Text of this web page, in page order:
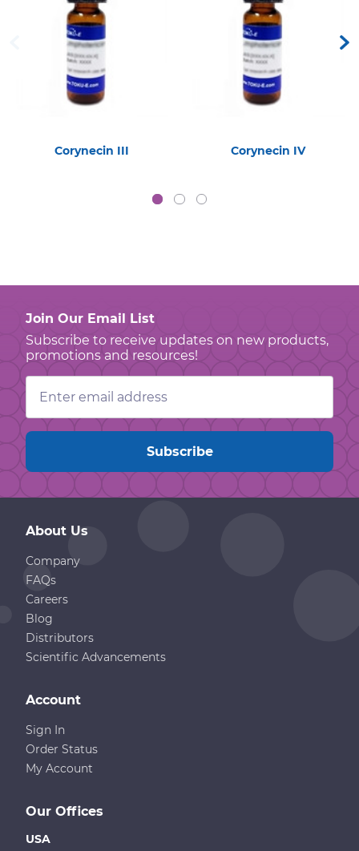
Corynecin III Corynecin IV
Join Our Email List
Subscribe to receive updates on new products,
promotions and resources!
Email
Address
About Us
Company
FAQs
Careers
Blog
Distributors
Scientific Advancements
Our Offices
USA
Account
Sign In
Order Status
My Account